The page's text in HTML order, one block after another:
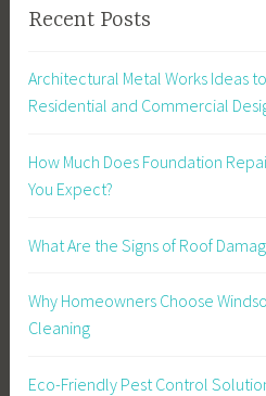
Recent Posts
Architectural Metal Works Ideas
Residential and Commercial
How Much Does Foundation
You Expect?
What Are the Signs of Roof
Why Homeowners Choose
Cleaning
Eco-Friendly Pest Control